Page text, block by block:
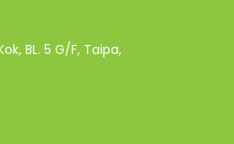
BL. 5 G/F, Taipa,